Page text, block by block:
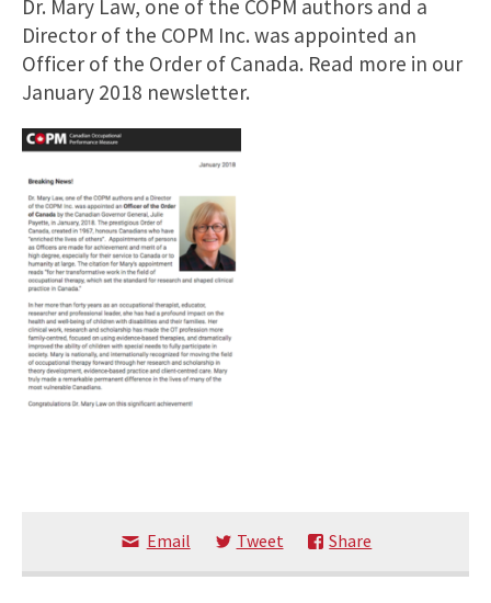
Dr. Mary Law, one of the COPM authors and a
Director of the COPM Inc. was appointed an
Officer of the Order of Canada. Read more in our
January 2018 newsletter.
Email Tweet Share